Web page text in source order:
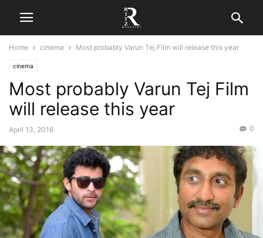
Home cinema Most probably Varun Tej Film will release this year
cinema
Most probably Varun Tej Film
will release this year
April 13, 2016 0